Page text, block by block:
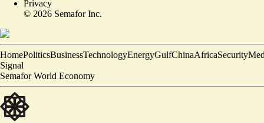
Privacy
© 2026 Semafor Inc.
HomePoliticsBusinessTechnologyEnergyGulfChinaAfricaSecurity
Signal
Semafor World Economy